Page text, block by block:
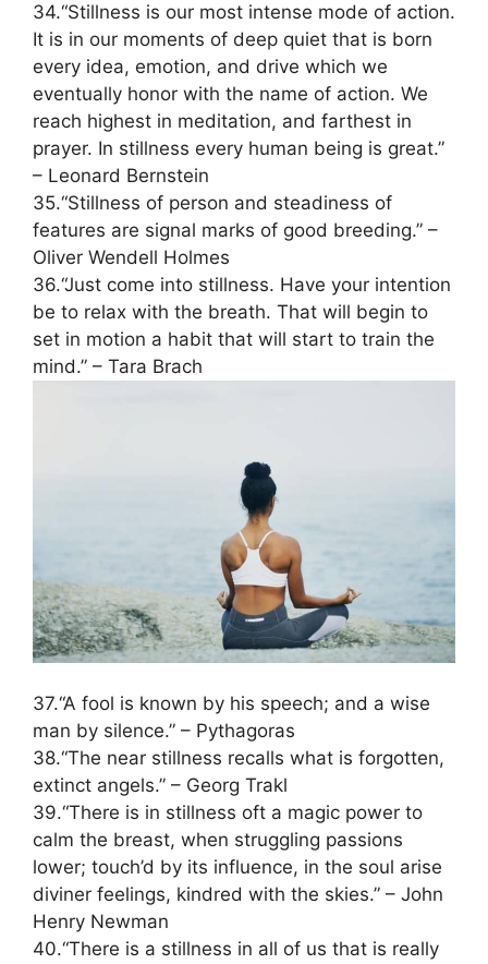
34.“Stillness is our most intense mode of action.
It is in our moments of deep quiet that is born
every idea, emotion, and drive which we
eventually honor with the name of action. We
reach highest in meditation, and farthest in
prayer. In stillness every human being is great.”
– Leonard Bernstein
35.“Stillness of person and steadiness of
features are signal marks of good breeding.” –
Oliver Wendell Holmes
36.“Just come into stillness. Have your intention
be to relax with the breath. That will begin to
set in motion a habit that will start to train the
mind.” – Tara Brach
37.“A fool is known by his speech; and a wise
man by silence.” – Pythagoras
38.“The near stillness recalls what is forgotten,
extinct angels.” – Georg Trakl
39.“There is in stillness oft a magic power to
calm the breast, when struggling passions
lower; touch’d by its influence, in the soul arise
diviner feelings, kindred with the skies.” – John
Henry Newman
40.“There is a stillness in all of us that is really